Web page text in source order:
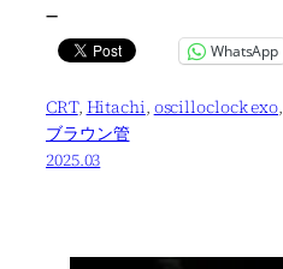
—
WhatsApp
CRT, Hitachi, oscilloclock exo,
ブラウン管
2025.03